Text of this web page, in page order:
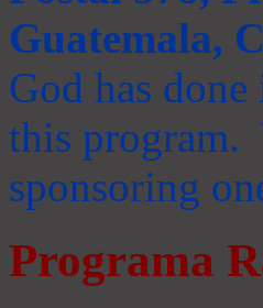
Guatemala,
God has
this program.
sponsoring
Programa